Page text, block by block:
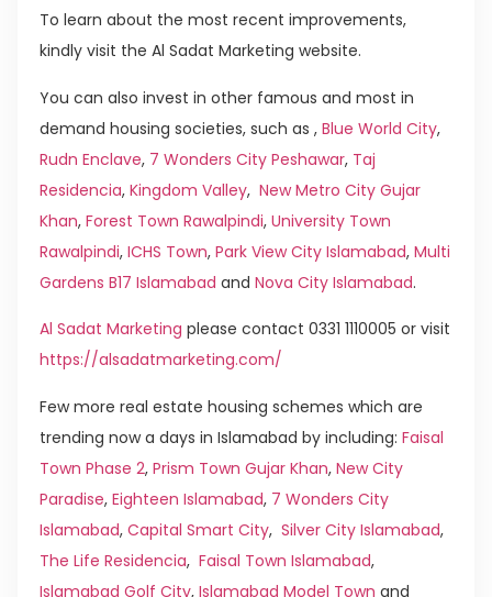
To learn about the most recent improvements,
kindly visit the Al Sadat Marketing website.
You can also invest in other famous and most in
demand housing societies, such as , Blue World City,
Rudn Enclave, 7 Wonders City Peshawar, Taj
Residencia, Kingdom Valley, New Metro City Gujar
Khan, Forest Town Rawalpindi, University Town
Rawalpindi, ICHS Town, Park View City Islamabad, Multi
Gardens B17 Islamabad and Nova City Islamabad.
Al Sadat Marketing please contact 0331 1110005 or visit
https://alsadatmarketing.com/
Few more real estate housing schemes which are
trending now a days in Islamabad by including: Faisal
Town Phase 2, Prism Town Gujar Khan, New City
Paradise, Eighteen Islamabad, 7 Wonders City
Islamabad, Capital Smart City, Silver City Islamabad,
The Life Residencia, Faisal Town Islamabad,
Islamabad Golf City, Islamabad Model Town and